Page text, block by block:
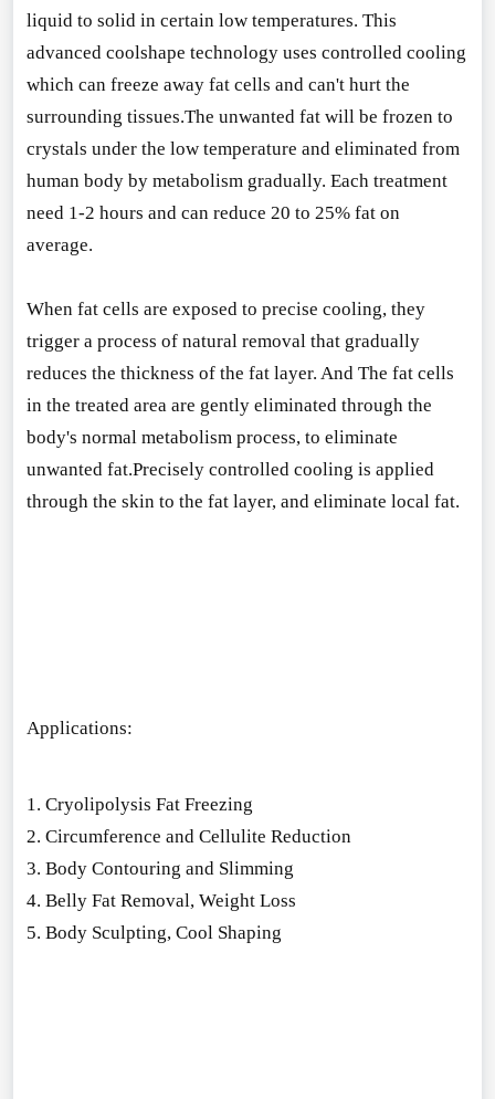
liquid to solid in certain low temperatures. This
advanced coolshape technology uses controlled cooling
which can freeze away fat cells and can't hurt the
surrounding tissues.The unwanted fat will be frozen to
crystals under the low temperature and eliminated from
human body by metabolism gradually. Each treatment
need 1-2 hours and can reduce 20 to 25% fat on
average.
When fat cells are exposed to precise cooling, they
trigger a process of natural removal that gradually
reduces the thickness of the fat layer. And The fat cells
in the treated area are gently eliminated through the
body's normal metabolism process, to eliminate
unwanted fat.Precisely controlled cooling is applied
through the skin to the fat layer, and eliminate local fat.
Applications:
1. Cryolipolysis Fat Freezing
2. Circumference and Cellulite Reduction
3. Body Contouring and Slimming
4. Belly Fat Removal, Weight Loss
5. Body Sculpting, Cool Shaping